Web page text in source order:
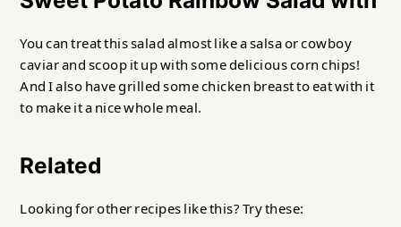
You can treat this salad almost like a salsa or cowboy
caviar and scoop it up with some delicious corn chips!
And I also have grilled some chicken breast to eat with it
to make it a nice whole meal.
Related
Looking for other recipes like this? Try these: